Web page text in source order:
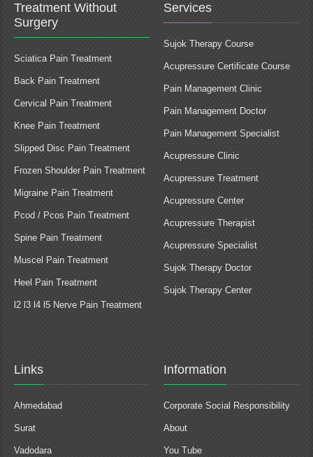
Treatment Without
Surgery
Sciatica Pain Treatment
Back Pain Treatment
Cervical Pain Treatment
Knee Pain Treatment
Slipped Disc Pain Treatment
Frozen Shoulder Pain Treatment
Migraine Pain Treatment
Pcod / Pcos Pain Treatment
Spine Pain Treatment
Muscel Pain Treatment
Heel Pain Treatment
l2 l3 l4 l5 Nerve Pain Treatment
Services
Sujok Therapy Course
Acupressure Certificate Course
Pain Management Clinic
Pain Management Doctor
Pain Management Specialist
Acupressure Clinic
Acupressure Treatment
Acupressure Center
Acupressure Therapist
Acupressure Specialist
Sujok Therapy Doctor
Sujok Therapy Center
Links
Ahmedabad
Surat
Vadodara
Information
Corporate Social Responsibility
About
You Tube